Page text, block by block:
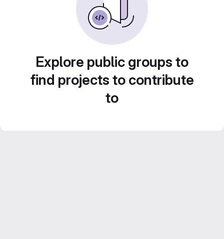
Explore public groups to
find projects to contribute
to